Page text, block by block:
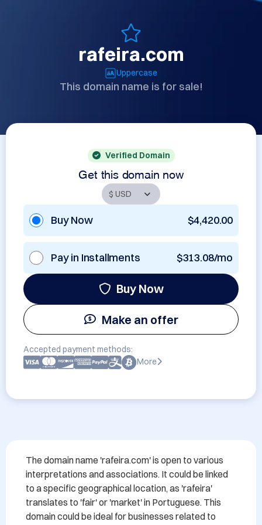
rafeira.com
Uppercase
This domain name is for sale!
Verified Domain
Get this domain now
Buy Now $4,420.00
Pay in Installments $313.08/mo
Buy Now
Make an offer
Accepted payment methods:
More
The domain name 'rafeira.com' is open to various
interpretations and associations. It could be linked
to a specific geographical location, as 'rafeira'
translates to 'fair' or 'market' in Portuguese. This
domain could be ideal for businesses related to